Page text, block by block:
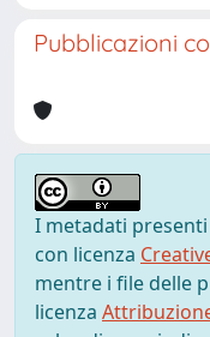
Pubblicazioni
I metadati presenti
con licenza
mentre i file delle
licenza